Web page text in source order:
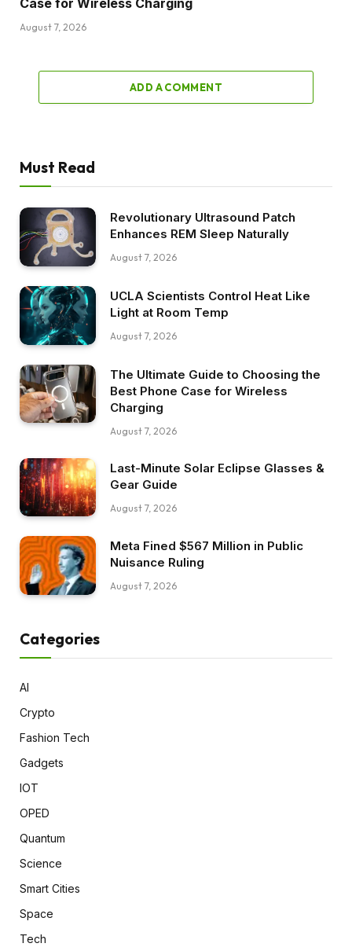
Case for Wireless Charging
August 7, 2026
ADD A COMMENT
Must Read
Revolutionary Ultrasound Patch
Enhances REM Sleep Naturally
August 7, 2026
UCLA Scientists Control Heat Like
Light at Room Temp
August 7, 2026
The Ultimate Guide to Choosing the
Best Phone Case for Wireless
Charging
August 7, 2026
Last-Minute Solar Eclipse Glasses &
Gear Guide
August 7, 2026
Meta Fined $567 Million in Public
Nuisance Ruling
August 7, 2026
Categories
AI
Crypto
Fashion Tech
Gadgets
IOT
OPED
Quantum
Science
Smart Cities
Space
Tech